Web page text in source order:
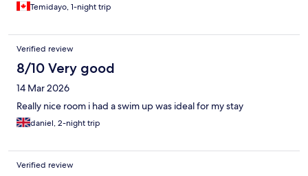
Temidayo, 1-night trip
Verified review
8/10 Very good
14 Mar 2026
Really nice room i had a swim up was ideal for my stay
daniel, 2-night trip
Verified review